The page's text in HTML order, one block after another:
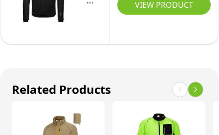
Thermo
Jacket,
INFINIUM
VIEW PRODUCT
Related Products